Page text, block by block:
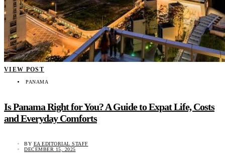
VIEW POST
PANAMA
Is Panama Right for You? A Guide to Expat Life, Costs
and Everyday Comforts
BY EA EDITORIAL STAFF
DECEMBER 15, 2025